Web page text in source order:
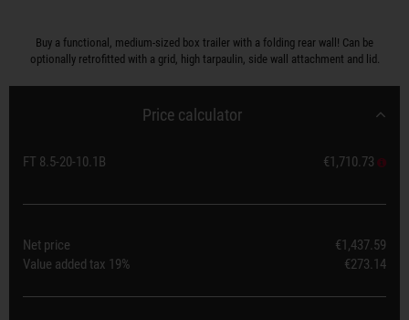
Buy a functional, medium-sized box trailer with a folding rear wall! Can be
optionally retrofitted with a grid, high tarpaulin, side wall attachment and lid.
Price calculator
FT 8.5-20-10.1B €1,710.73
Net price
€1,437.59
Value added tax 19% €273.14